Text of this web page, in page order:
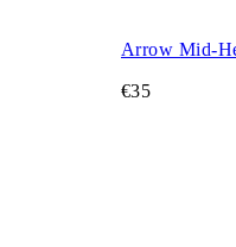
Arrow Mid-
€35